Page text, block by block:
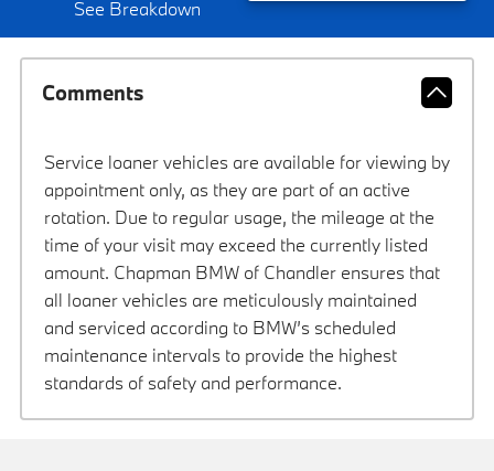
See Breakdown
Comments
Service loaner vehicles are available for viewing by
appointment only, as they are part of an active
rotation. Due to regular usage, the mileage at the
time of your visit may exceed the currently listed
amount. Chapman BMW of Chandler ensures that
all loaner vehicles are meticulously maintained
and serviced according to BMW’s scheduled
maintenance intervals to provide the highest
standards of safety and performance.